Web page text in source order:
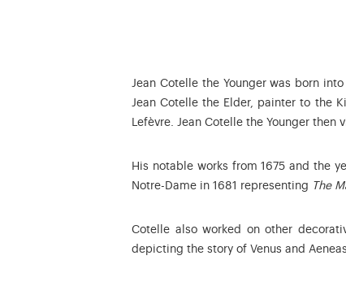
Jean Cotelle the Younger was born
Jean Cotelle the Elder, painter to the
Lefèvre. Jean Cotelle the Younger then
His notable works from 1675 and the
Notre-Dame in 1681 representing The
Cotelle also worked on other
depicting the story of Venus and